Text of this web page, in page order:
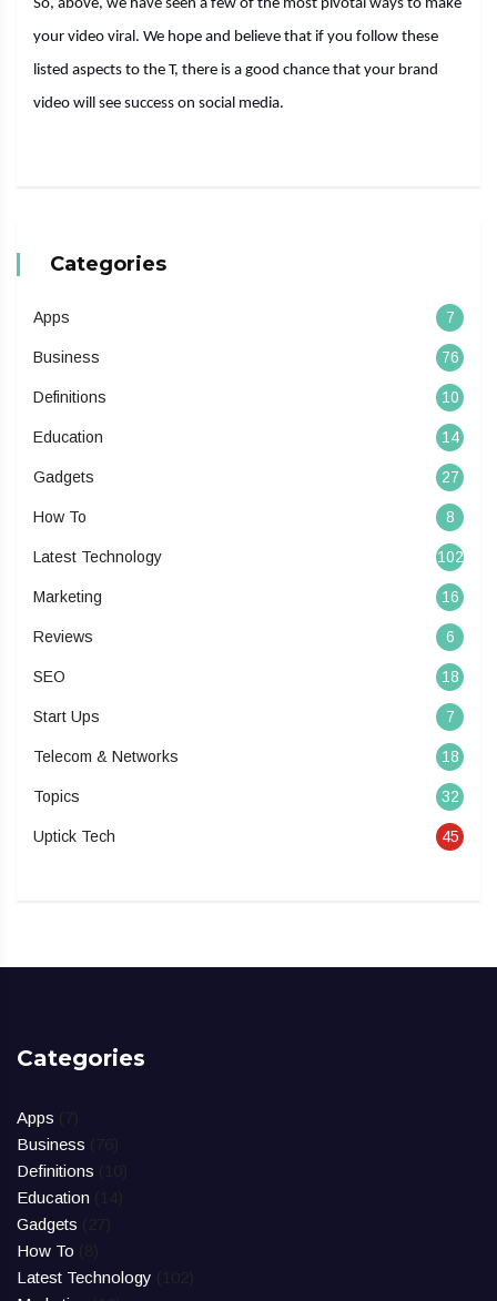
So, above, we have seen a few of the most pivotal ways to make
your video viral. We hope and believe that if you follow these
listed aspects to the T, there is a good chance that your brand
video will see success on social media.
Categories
Apps 7
Business 76
Definitions 10
Education 14
Gadgets 27
How To 8
Latest Technology 102
Marketing 16
Reviews 6
SEO 18
Start Ups 7
Telecom & Networks 18
Topics 32
Uptick Tech 45
Categories
Apps
Business
Definitions
Education
Gadgets
How To
Latest Technology